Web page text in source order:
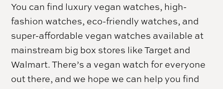
You can find luxury vegan watches, high-
fashion watches, eco-friendly watches, and
super-affordable vegan watches available at
mainstream big box stores like Target and
Walmart. There’s a vegan watch for everyone
out there, and we hope we can help you find